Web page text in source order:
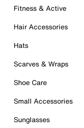
Fitness & Active
Hair Accessories
Hats
Scarves & Wraps
Shoe Care
Small Accessories
Sunglasses